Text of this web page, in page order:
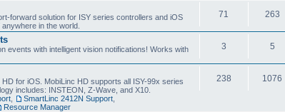
forward solution for ISY series controllers and iOS
in the world.
71 263
events with intelligent vision notifications! Works with
3 5
for iOS. MobiLinc HD supports all ISY-99x series
includes: INSTEON, Z-Wave, and X10.
SmartLinc 2412N Support
Resource Manager
238 1076